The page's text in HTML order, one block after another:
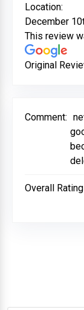
Location:
December
This review
Original
Comment:
Overall Rating